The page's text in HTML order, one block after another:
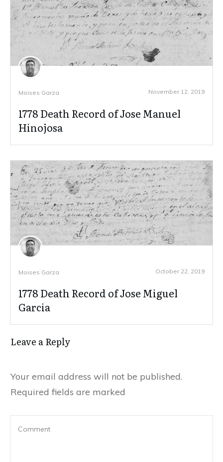
Moises Garza November 12, 2019
1778 Death Record of Jose Manuel
Hinojosa
Moises Garza October 22, 2019
1778 Death Record of Jose Miguel
Garcia
Leave a Reply
Your email address will not be published.
Required fields are marked